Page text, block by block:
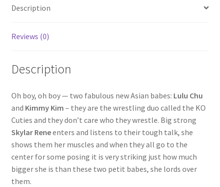
Problem with DVD order
Questions or problems using the DT Shopping Cart
Removal of Unauthorized Content
Report Illegal Content
Request a Copy of Your Data
Request Removal of Content
Description
Reviews (0)
Description
Oh boy, oh boy — two fabulous new Asian babes: Lulu Chu
and Kimmy Kim – they are the wrestling duo called the KO
Cuties and they don’t care who they wrestle. Big strong
Skylar Reneenters and listens to their tough talk, she
shows them her muscles and when they all go to the
center for some posing it is very striking just how much
bigger she is than these two petit babes, she lords over
them.